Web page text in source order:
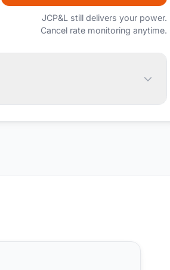
JCP&L still delivers your power.
Cancel rate monitoring anytime.